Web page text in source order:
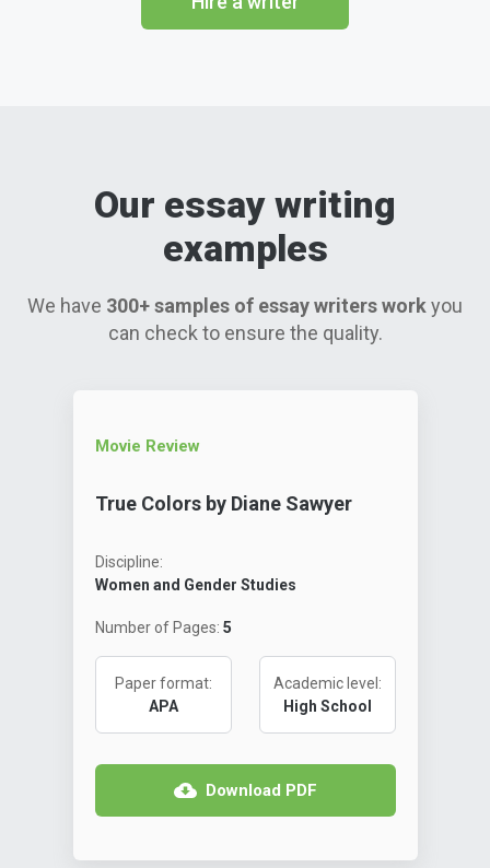
Our essay writing
examples
We have 300+ samples of essay writers work you
can check to ensure the quality.
Movie Review
True Colors by Diane Sawyer
Discipline:
Women and Gender Studies
Number of Pages: 5
Paper format:
APA
Academic level:
High School
Download PDF